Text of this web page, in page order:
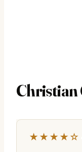
Christian
★★★★☆